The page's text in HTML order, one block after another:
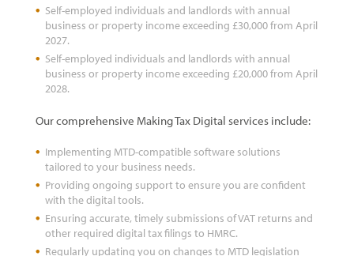
Self-employed individuals and landlords with annual
business or property income exceeding £30,000 from April
2027.
Self-employed individuals and landlords with annual
business or property income exceeding £20,000 from April
2028.
Our comprehensive Making Tax Digital services include:
Implementing MTD-compatible software solutions
tailored to your business needs.
Providing ongoing support to ensure you are confident
with the digital tools.
Ensuring accurate, timely submissions of VAT returns and
other required digital tax filings to HMRC.
Regularly updating you on changes to MTD legislation